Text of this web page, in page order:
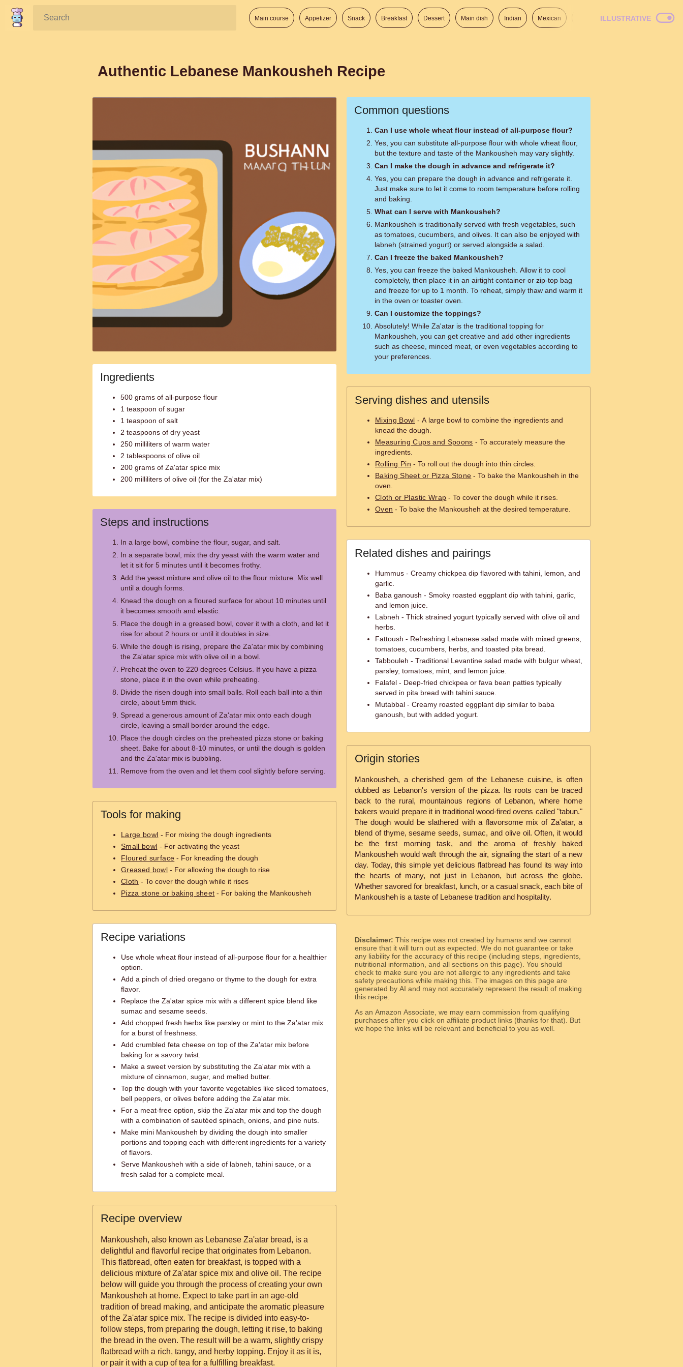
Search: Main course Appetizer Snack Breakfast Dessert Main dish Indian Mexican Italian American
ILLUSTRATIVE
Authentic Lebanese Mankousheh Recipe
Ingredients
500 grams of all-purpose flour
1 teaspoon of sugar
1 teaspoon of salt
2 teaspoons of dry yeast
250 milliliters of warm water
2 tablespoons of olive oil
200 grams of Za'atar spice mix
200 milliliters of olive oil (for the Za'atar mix)
Steps and instructions
In a large bowl, combine the flour, sugar, and salt.
In a separate bowl, mix the dry yeast with the warm water and
let it sit for 5 minutes until it becomes frothy.
Add the yeast mixture and olive oil to the flour mixture. Mix well
until a dough forms.
Knead the dough on a floured surface for about 10 minutes until
it becomes smooth and elastic.
Place the dough in a greased bowl, cover it with a cloth, and let it
rise for about 2 hours or until it doubles in size.
While the dough is rising, prepare the Za'atar mix by combining
the Za'atar spice mix with olive oil in a bowl.
Preheat the oven to 220 degrees Celsius. If you have a pizza
stone, place it in the oven while preheating.
Divide the risen dough into small balls. Roll each ball into a thin
circle, about 5mm thick.
Spread a generous amount of Za'atar mix onto each dough
circle, leaving a small border around the edge.
Place the dough circles on the preheated pizza stone or baking
sheet. Bake for about 8-10 minutes, or until the dough is golden
and the Za'atar mix is bubbling.
Remove from the oven and let them cool slightly before serving.
Tools for making
Large bowl - For mixing the dough ingredients
Small bowl - For activating the yeast
Floured surface - For kneading the dough
Greased bowl - For allowing the dough to rise
Cloth - To cover the dough while it rises
Pizza stone or baking sheet - For baking the Mankousheh
Recipe variations
Use whole wheat flour instead of all-purpose flour for a healthier
option.
Add a pinch of dried oregano or thyme to the dough for extra
flavor.
Replace the Za'atar spice mix with a different spice blend like
sumac and sesame seeds.
Add chopped fresh herbs like parsley or mint to the Za'atar mix
for a burst of freshness.
Add crumbled feta cheese on top of the Za'atar mix before
baking for a savory twist.
Make a sweet version by substituting the Za'atar mix with a
mixture of cinnamon, sugar, and melted butter.
Top the dough with your favorite vegetables like sliced tomatoes,
bell peppers, or olives before adding the Za'atar mix.
For a meat-free option, skip the Za'atar mix and top the dough
with a combination of sautéed spinach, onions, and pine nuts.
Make mini Mankousheh by dividing the dough into smaller
portions and topping each with different ingredients for a variety
of flavors.
Serve Mankousheh with a side of labneh, tahini sauce, or a
fresh salad for a complete meal.
Recipe overview
Mankousheh, also known as Lebanese Za'atar bread, is a
delightful and flavorful recipe that originates from Lebanon.
This flatbread, often eaten for breakfast, is topped with a
delicious mixture of Za'atar spice mix and olive oil. The recipe
below will guide you through the process of creating your own
Mankousheh at home. Expect to take part in an age-old
tradition of bread making, and anticipate the aromatic pleasure
of the Za'atar spice mix. The recipe is divided into easy-to-
follow steps, from preparing the dough, letting it rise, to baking
the bread in the oven. The result will be a warm, slightly crispy
flatbread with a rich, tangy, and herby topping. Enjoy it as it is,
or pair it with a cup of tea for a fulfilling breakfast.
Common questions
Can I use whole wheat flour instead of all-purpose flour?
Yes, you can substitute all-purpose flour with whole wheat flour,
but the texture and taste of the Mankousheh may vary slightly.
Can I make the dough in advance and refrigerate it?
Yes, you can prepare the dough in advance and refrigerate it.
Just make sure to let it come to room temperature before rolling
and baking.
What can I serve with Mankousheh?
Mankousheh is traditionally served with fresh vegetables, such
as tomatoes, cucumbers, and olives. It can also be enjoyed with
labneh (strained yogurt) or served alongside a salad.
Can I freeze the baked Mankousheh?
Yes, you can freeze the baked Mankousheh. Allow it to cool
completely, then place it in an airtight container or zip-top bag
and freeze for up to 1 month. To reheat, simply thaw and warm it
in the oven or toaster oven.
Can I customize the toppings?
Absolutely! While Za'atar is the traditional topping for
Mankousheh, you can get creative and add other ingredients
such as cheese, minced meat, or even vegetables according to
your preferences.
Serving dishes and utensils
Mixing Bowl - A large bowl to combine the ingredients and
knead the dough.
Measuring Cups and Spoons - To accurately measure the
ingredients.
Rolling Pin - To roll out the dough into thin circles.
Baking Sheet or Pizza Stone - To bake the Mankousheh in the
oven.
Cloth or Plastic Wrap - To cover the dough while it rises.
Oven - To bake the Mankousheh at the desired temperature.
Related dishes and pairings
Hummus - Creamy chickpea dip flavored with tahini, lemon, and
garlic.
Baba ganoush - Smoky roasted eggplant dip with tahini, garlic,
and lemon juice.
Labneh - Thick strained yogurt typically served with olive oil and
herbs.
Fattoush - Refreshing Lebanese salad made with mixed greens,
tomatoes, cucumbers, herbs, and toasted pita bread.
Tabbouleh - Traditional Levantine salad made with bulgur wheat,
parsley, tomatoes, mint, and lemon juice.
Falafel - Deep-fried chickpea or fava bean patties typically
served in pita bread with tahini sauce.
Mutabbal - Creamy roasted eggplant dip similar to baba
ganoush, but with added yogurt.
Origin stories
Mankousheh, a cherished gem of the Lebanese cuisine, is often
dubbed as Lebanon's version of the pizza. Its roots can be traced
back to the rural, mountainous regions of Lebanon, where home
bakers would prepare it in traditional wood-fired ovens called "tabun."
The dough would be slathered with a flavorsome mix of Za'atar, a
blend of thyme, sesame seeds, sumac, and olive oil. Often, it would
be the first morning task, and the aroma of freshly baked
Mankousheh would waft through the air, signaling the start of a new
day. Today, this simple yet delicious flatbread has found its way into
the hearts of many, not just in Lebanon, but across the globe.
Whether savored for breakfast, lunch, or a casual snack, each bite of
Mankousheh is a taste of Lebanese tradition and hospitality.
Disclaimer: This recipe was not created by humans and we cannot
ensure that it will turn out as expected. We do not guarantee or take
any liability for the accuracy of this recipe (including steps, ingredients,
nutritional information, and all sections on this page). You should
check to make sure you are not allergic to any ingredients and take
safety precautions while making this. The images on this page are
generated by AI and may not accurately represent the result of making
this recipe.
As an Amazon Associate, we may earn commission from qualifying
purchases after you click on affiliate product links (thanks for that). But
we hope the links will be relevant and beneficial to you as well.